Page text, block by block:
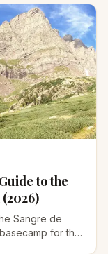
to the
Sangre de
for the